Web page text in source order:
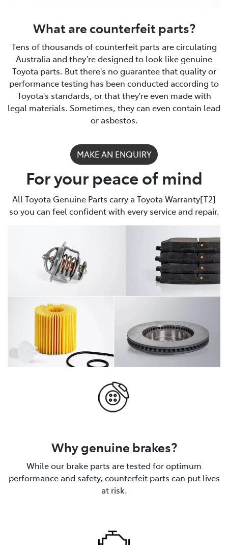
What are counterfeit parts?
Tens of thousands of counterfeit parts are circulating
Australia and they’re designed to look like genuine
Toyota parts. But there's no guarantee that quality or
performance testing has been conducted according to
Toyota's standards, or that they're even made with
legal materials. Sometimes, they can even contain lead
or asbestos.
MAKE AN ENQUIRY
For your peace of mind
All Toyota Genuine Parts carry a Toyota Warranty[T2]
so you can feel confident with every service and repair.
Why genuine brakes?
While our brake parts are tested for optimum
performance and safety, counterfeit parts can put lives
at risk.